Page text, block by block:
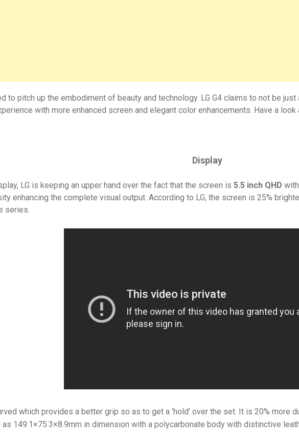
to pitch up the embodiment of beauty and technology. LG G4 claims to not be
with more enhanced screen and elegant color enhancements. Have a
Display
LG is keeping an upper hand over the fact that the screen is 5.5 inch QHD
enhancing the complete visual output. According to LG, the screen is 25%
series.
which provides a better grip so as to get a 'hold' over the set. It is 20% more
as 149.1×75.3×8.9mm in dimension with a polycarbonate body with distinctive